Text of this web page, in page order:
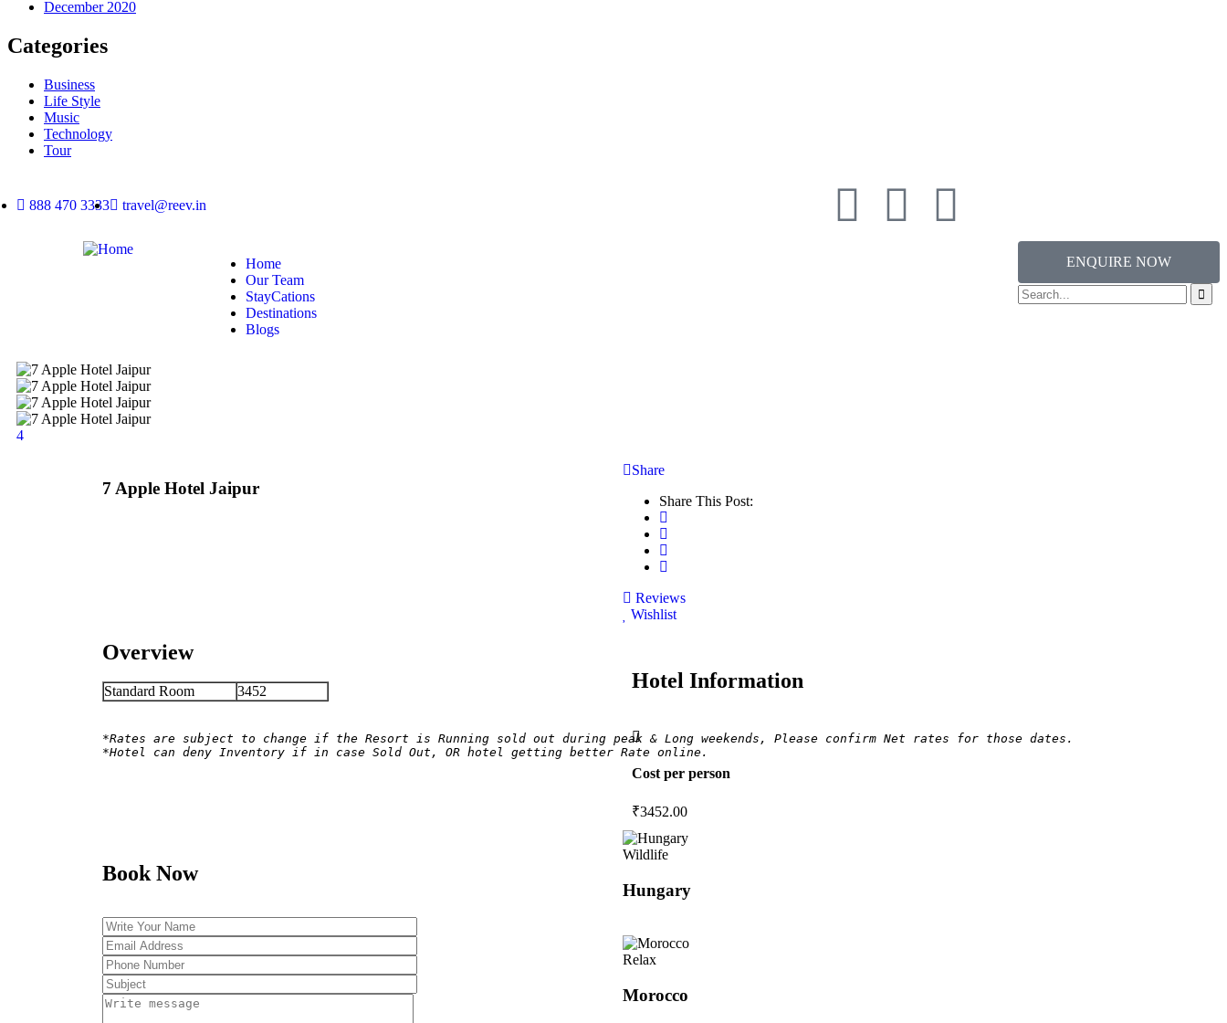
December 2020
Categories
Business
Life Style
Music
Technology
Tour
888 470 3333 travel@reev.in
Home
Our Team
StayCations
Destinations
Blogs
ENQUIRE NOW
4
7 Apple Hotel Jaipur
Share
Share This Post:
Reviews
Wishlist
Overview
Standard Room 3452
*Rates are subject to change if the Resort is Running sold out during peak & Long weekends, Please confirm Net rates for those dates.
*Hotel can deny Inventory if in case Sold Out, OR hotel getting better Rate online.
Book Now
Hotel Information
Cost per person
₹3452.00
Wildlife
Hungary
Relax
Morocco